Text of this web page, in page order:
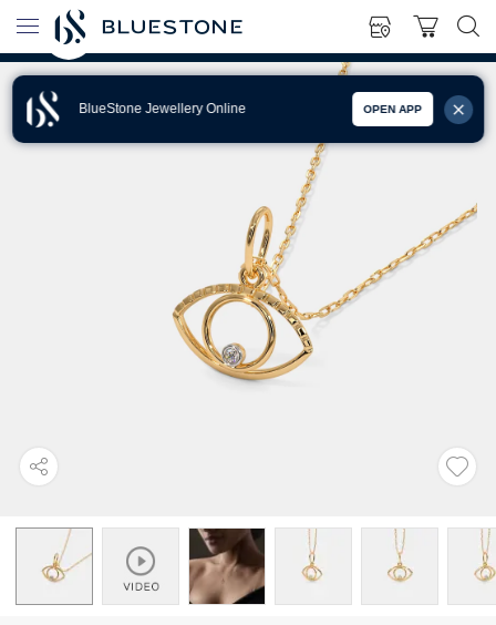
BlueStone Jewellery Online OPEN APP